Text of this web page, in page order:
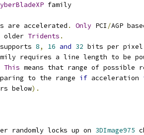
family
are accelerated . Only PCI /AGP
older Tridents .
8, 16 and 32 bits per pixel
requires a line length to be
This means that range of possible
to the range if acceleration
below).
randomly locks up on 3DImage975